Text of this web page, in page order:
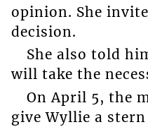
opinion. She
decision.
She also told
will take the
On April 5, the
give Wyllie a